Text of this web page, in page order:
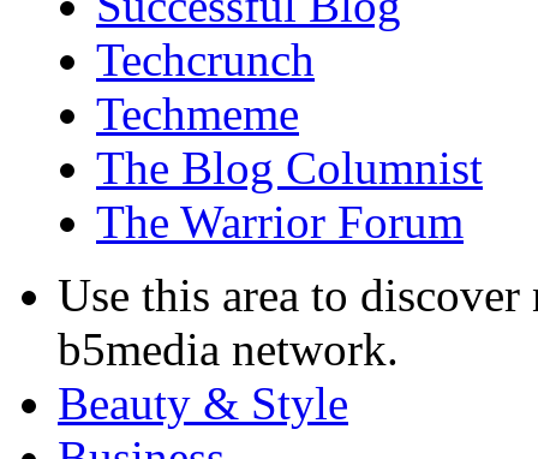
Techcrunch
Techmeme
The Blog Columnist
The Warrior Forum
Use this area to
b5media network.
Beauty & Style